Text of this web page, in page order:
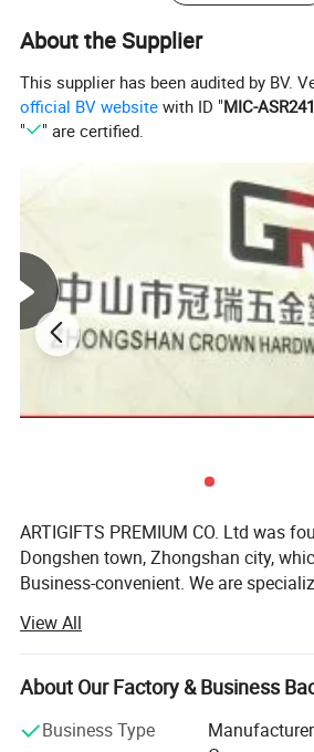
Product Specifications
2.Low moq and price
3.Appearance with various colors and
About the Supplier
This supplier has been audited by BV.
official BV website with ID "MIC-
"
" are certified.
ARTIGIFTS PREMIUM CO. Ltd was
Dongshen town, Zhongshan city,
Business-convenient. We are
The company occupies more than
in area and possesses the highly
meter hardware production workshop,
square-meter ribbon production
View All
About Our Factory & Business
Business Type